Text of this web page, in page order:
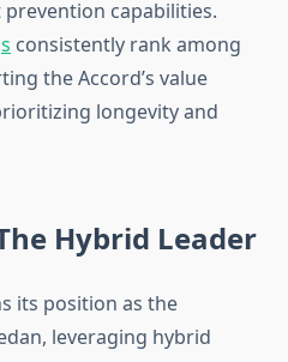
capabilities.
consistently rank among
the Accord’s value
longevity and
Hybrid Leader
its position as the
leveraging hybrid